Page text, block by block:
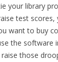
your library
test
want to buy
the software
those